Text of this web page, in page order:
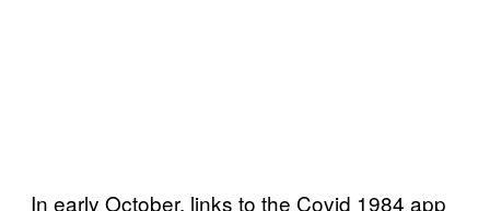
In early October, links to the Covid 1984 app